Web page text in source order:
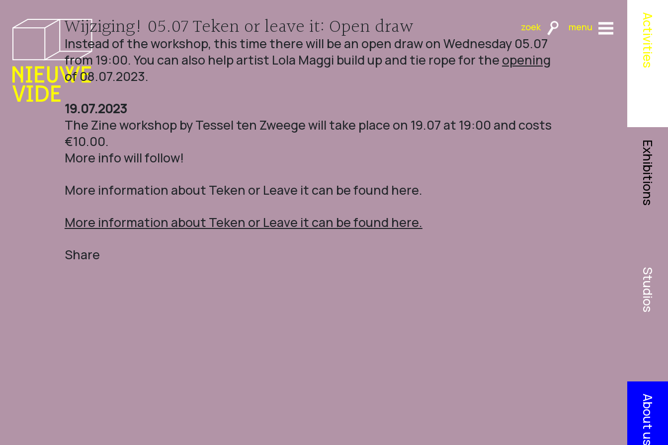
Wijziging! 05.07 Teken or leave it: Open draw
Instead of the workshop, this time there will be an open draw on Wednesday 05.07
from 19:00. You can also help artist Lola Maggi build up and tie rope for the opening
of 08.07.2023.
19.07.2023
The Zine workshop by Tessel ten Zweege will take place on 19.07 at 19:00 and costs
€10.00.
More info will follow!
More information about Teken or Leave it can be found here.
More information about Teken or Leave it can be found here.
Share
Activities
Exhibitions
Studios
About us